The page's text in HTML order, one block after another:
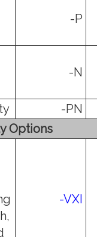
-P
-N
-PN
Options
-VXI